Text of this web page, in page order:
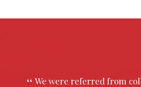
We were referred from